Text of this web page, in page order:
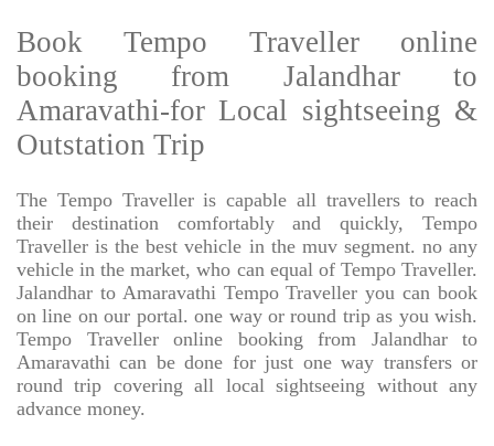
Book Tempo Traveller online
booking from Jalandhar to
Amaravathi-for Local sightseeing &
Outstation Trip
The Tempo Traveller is capable all travellers to reach
their destination comfortably and quickly, Tempo
Traveller is the best vehicle in the muv segment. no any
vehicle in the market, who can equal of Tempo Traveller.
Jalandhar to Amaravathi Tempo Traveller you can book
on line on our portal. one way or round trip as you wish.
Tempo Traveller online booking from Jalandhar to
Amaravathi can be done for just one way transfers or
round trip covering all local sightseeing without any
advance money.